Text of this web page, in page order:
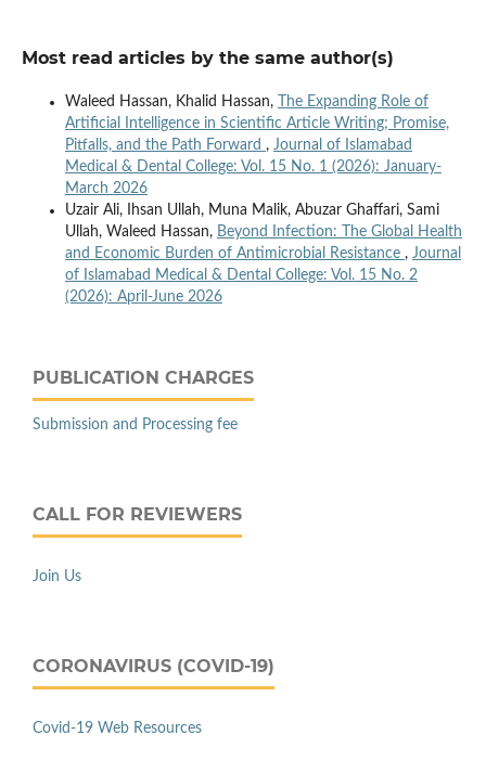
Most read articles by the same author(s)
Waleed Hassan, Khalid Hassan,
The Expanding Role of
Artificial Intelligence in Scientific Article Writing; Promise,
Pitfalls, and the Path Forward , Journal of Islamabad
Medical & Dental College: Vol. 15 No. 1 (2026): January-
March 2026
Uzair Ali, Ihsan Ullah, Muna Malik, Abuzar Ghaffari, Sami
Ullah, Waleed Hassan, Beyond Infection: The Global Health
and Economic Burden of Antimicrobial Resistance , Journal
of Islamabad Medical & Dental College: Vol. 15 No. 2
(2026): April-June 2026
PUBLICATION CHARGES
Submission and Processing fee
CALL FOR REVIEWERS
Join Us
CORONAVIRUS (COVID-19)
Covid-19 Web Resources